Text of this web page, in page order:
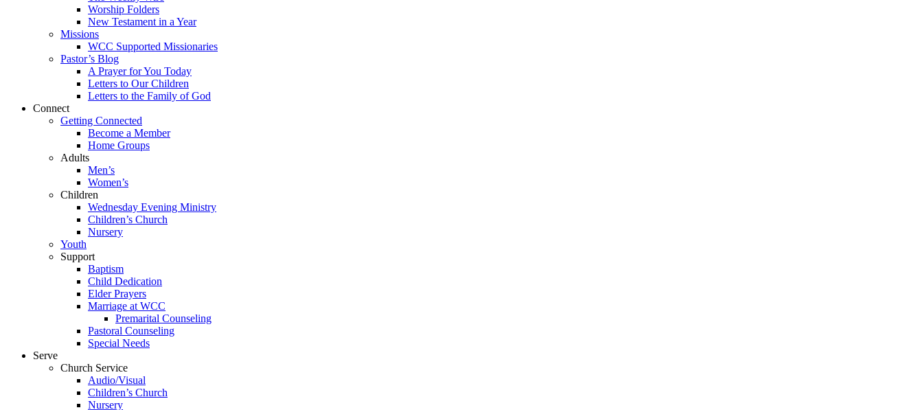
Worship Folders
New Testament in a Year
Missions
WCC Supported Missionaries
Pastor’s Blog
A Prayer for You Today
Letters to Our Children
Letters to the Family of God
Connect
Getting Connected
Become a Member
Home Groups
Adults
Men’s
Women’s
Children
Wednesday Evening Ministry
Children’s Church
Nursery
Youth
Support
Baptism
Child Dedication
Elder Prayers
Marriage at WCC
Premarital Counseling
Pastoral Counseling
Special Needs
Serve
Church Service
Audio/Visual
Children’s Church
Nursery